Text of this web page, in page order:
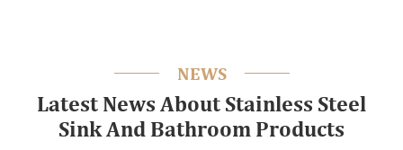
NEWS
Latest News About Stainless Steel
Sink And Bathroom Products